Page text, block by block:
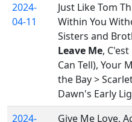
2024-
04-11
Just Like Tom
Within You
Sisters and
Leave Me,
Can Tell), Your
the Bay >
Dawn's Early
2024-
Give Me Love,